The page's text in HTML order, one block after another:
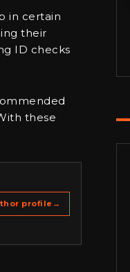
in certain
their
ID checks
these
profile →